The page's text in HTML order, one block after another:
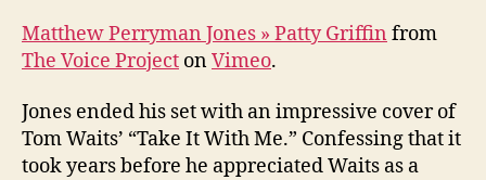
Matthew Perryman Jones » Patty Griffin from
The Voice Project onVimeo.
Jones ended his set with an impressive cover of
Tom Waits’ “Take It With Me.” Confessing that it
took years before he appreciated Waits as a